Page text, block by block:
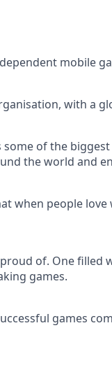
mobile
with a
of the
the world and
when people
proud of. One
games.
games